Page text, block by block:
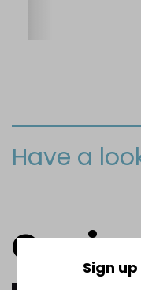
Have a
Our
Sign